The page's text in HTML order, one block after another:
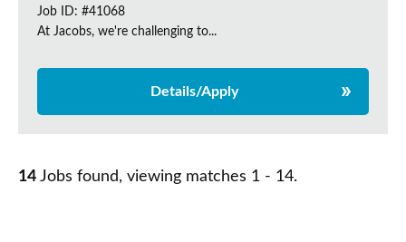
Job ID: #41068
At Jacobs, we're challenging to...
Details/Apply
14 Jobs found, viewing matches 1 - 14.